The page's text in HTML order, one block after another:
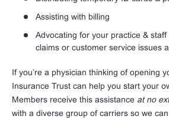
Assisting with billing
Advocating for your practice &
claims or customer service issues
If you’re a physician thinking of opening
Insurance Trust can help you start your
Members receive this assistance at no
with a diverse group of carriers so we